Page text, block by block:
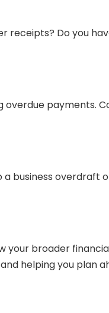
Do you
overdue
business
your broader
helping you plan